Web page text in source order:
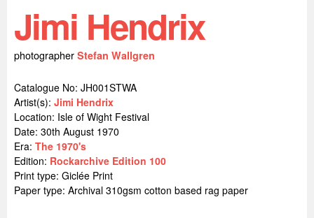
Jimi Hendrix
photographer Stefan Wallgren
Catalogue No: JH001STWA
Artist(s): Jimi Hendrix
Location: Isle of Wight Festival
Date: 30th August 1970
Era: The 1970's
Edition: Rockarchive Edition 100
Print type: Giclée Print
Paper type: Archival 310gsm cotton based rag paper